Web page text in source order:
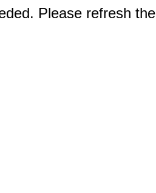
Please refresh